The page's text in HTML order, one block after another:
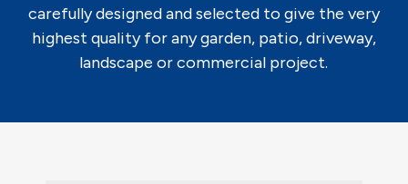
carefully designed and selected to give the very
highest quality for any garden, patio, driveway,
landscape or commercial project.